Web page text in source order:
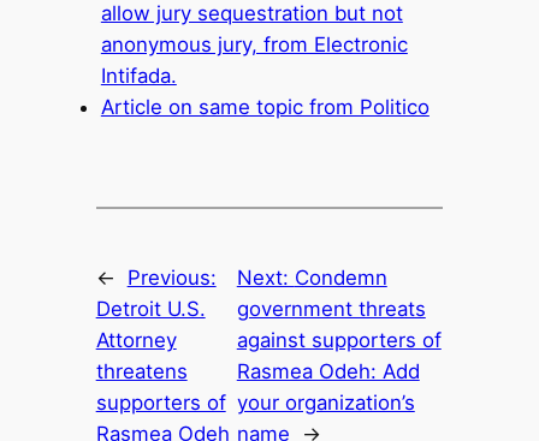
allow jury sequestration but not
anonymous jury, from Electronic
Intifada.
Article on same topic from Politico
←
Previous:
Detroit U.S.
Attorney
threatens
supporters of
Rasmea Odeh
Next: Condemn
government threats
against supporters of
Rasmea Odeh: Add
your organization’s
name
→